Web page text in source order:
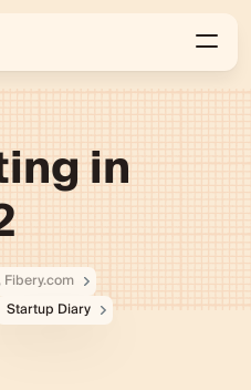
in
Fibery.com
Startup Diary